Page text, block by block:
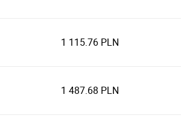
1 115.76 PLN
1 487.68 PLN